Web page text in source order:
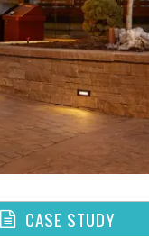
CASE STUDY